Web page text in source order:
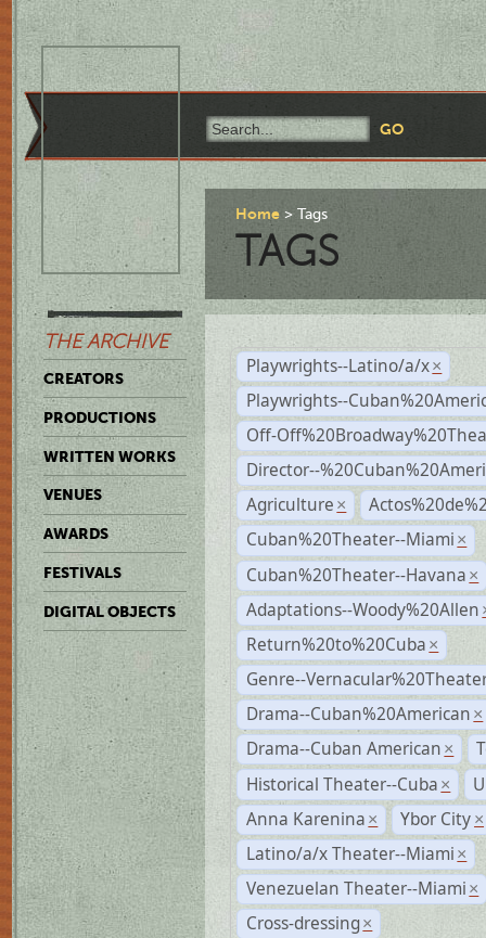
THE ARCHIVE
CREATORS
PRODUCTIONS
WRITTEN WORKS
VENUES
AWARDS
FESTIVALS
DIGITAL OBJECTS
Home Tags
TAGS
Playwrights--Latino/a/x ×
Playwrights--
Off-
Director--
Agriculture ×
Cuban%20Theater--Miami ×
Cuban%20Theater--Havana ×
Adaptations--Woody%20Allen
Return%20to%20Cuba ×
Genre--
Drama--Cuban%20American ×
Drama--Cuban American ×
Historical Theater--Cuba ×
Anna Karenina × Ybor City ×
Latino/a/x Theater--Miami ×
Venezuelan Theater--Miami ×
Cross-dressing ×